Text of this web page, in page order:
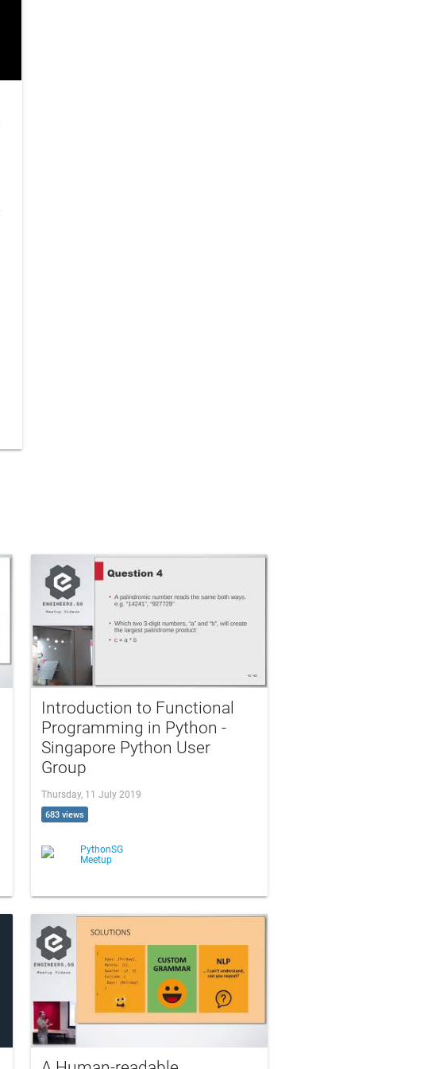
Introduction to Functional
Programming in Python -
Singapore Python User
Group
Thursday, 11 July 2019
683 views
PythonSG
Meetup